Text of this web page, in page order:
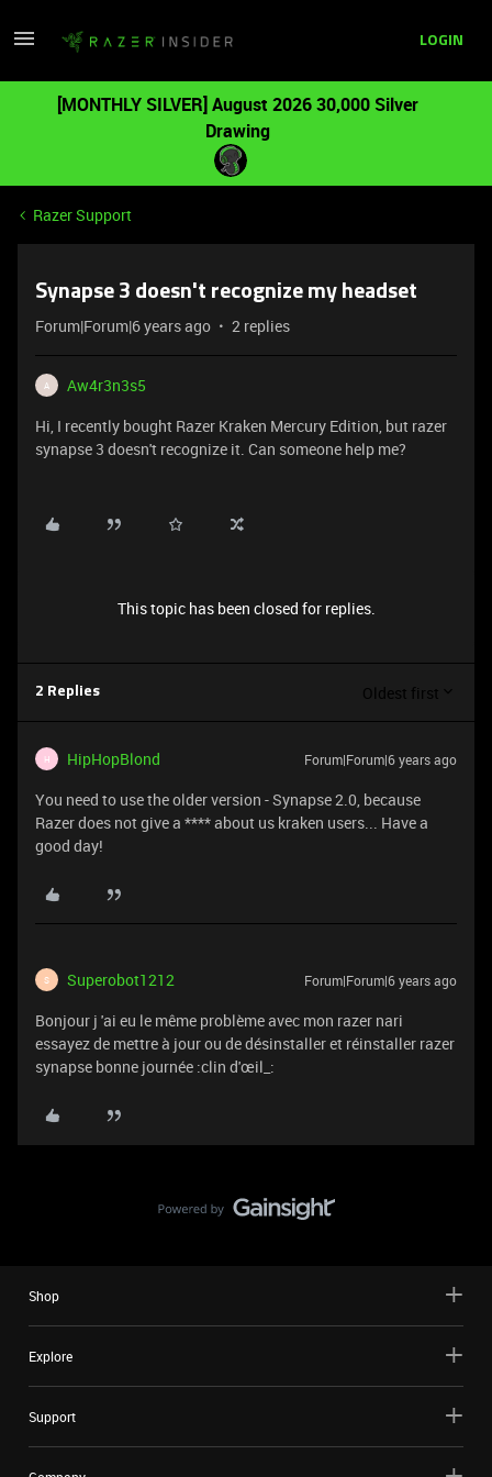
LOGIN
[MONTHLY SILVER] August 2026 30,000 Silver
Drawing
Razer Support
Synapse 3 doesn't recognize my headset
Forum|Forum|6 years ago 2 replies
A
Aw4r3n3s5
Hi, I recently bought Razer Kraken Mercury Edition, but razer
synapse 3 doesn't recognize it. Can someone help me?
This topic has been closed for replies.
2 Replies Oldest first
H HipHopBlond Forum|Forum|6 years ago
You need to use the older version - Synapse 2.0, because
Razer does not give a **** about us kraken users... Have a
good day!
S Superobot1212 Forum|Forum|6 years ago
Bonjour j 'ai eu le même problème avec mon razer nari
essayez de mettre à jour ou de désinstaller et réinstaller razer
synapse bonne journée :clin d'œil_:
Shop
Explore
Support